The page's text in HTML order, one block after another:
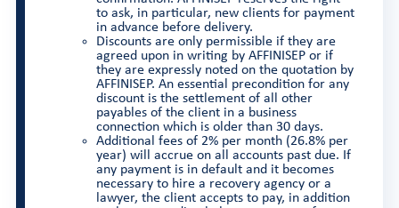
to ask, in particular, new clients for payment
in advance before delivery.
Discounts are only permissible if they are
agreed upon in writing by AFFINISEP or if
they are expressly noted on the quotation by
AFFINISEP. An essential precondition for any
discount is the settlement of all other
payables of the client in a business
connection which is older than 30 days.
Additional fees of 2% per month (26.8% per
year) will accrue on all accounts past due. If
any payment is in default and it becomes
necessary to hire a recovery agency or a
lawyer, the client accepts to pay, in addition